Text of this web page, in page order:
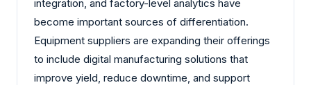
integration, and factory-level analytics have
become important sources of differentiation.
Equipment suppliers are expanding their offerings
to include digital manufacturing solutions that
improve yield, reduce downtime, and support